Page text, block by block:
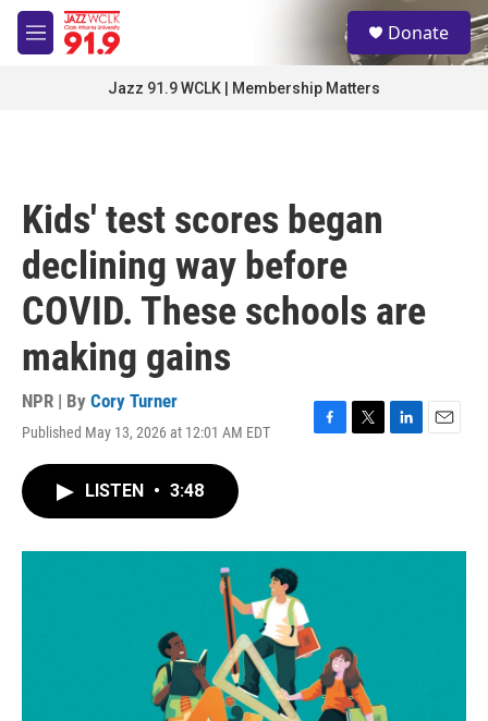
Skip to main content
M
e
S
e
a
Donate
Jazz 91.9 WCLK | Membership Matters
Kids' test scores began
declining way before
COVID. These schools are
making gains
NPR | By Cory Turner
Published May 13, 2026 at 12:01 AM EDT
F
o
T
r
L
I
E
LISTEN • 3:48